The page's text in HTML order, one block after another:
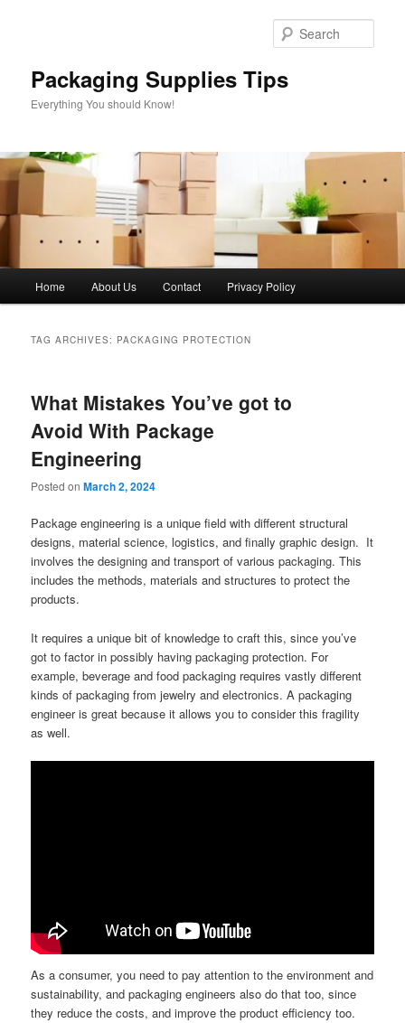
Packaging Supplies Tips
Everything You should Know!
Home About Us Contact Privacy Policy
TAG ARCHIVES: PACKAGING PROTECTION
What Mistakes You’ve got to
Avoid With Package
Engineering
Posted onMarch 2, 2024
Package engineering is a unique field with different structural
designs, material science, logistics, and finally graphic design. It
involves the designing and transport of various packaging. This
includes the methods, materials and structures to protect the
products.
It requires a unique bit of knowledge to craft this, since you’ve
got to factor in possibly having packaging protection. For
example, beverage and food packaging requires vastly different
kinds of packaging from jewelry and electronics. A packaging
engineer is great because it allows you to consider this fragility
as well.
As a consumer, you need to pay attention to the environment and
sustainability, and packaging engineers also do that too, since
they reduce the costs, and improve the product efficiency too.